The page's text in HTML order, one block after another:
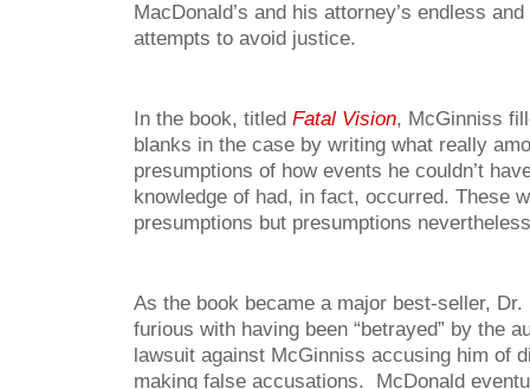
MacDonald’s and his attorney’s endless
attempts to avoid justice.
In the book, titled Fatal Vision, McGinniss
blanks in the case by writing what really
presumptions of how events he couldn’t
knowledge of had, in fact, occurred. These
presumptions but presumptions
As the book became a major best-seller, Dr.
furious with having been “betrayed” by the
lawsuit against McGinniss accusing him of
making false accusations. McDonald